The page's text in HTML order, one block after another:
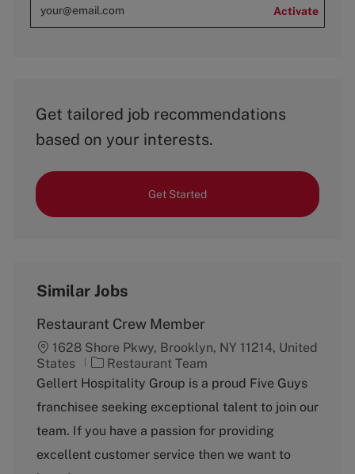
Activate
Get tailored job recommendations
based on your interests.
Get Started
Similar Jobs
Restaurant Crew Member
1628 Shore Pkwy, Brooklyn, NY 11214, United
States
C
a
e
g
r
Restaurant Team
Gellert Hospitality Group is a proud Five Guys
franchisee seeking exceptional talent to join our
team. If you have a passion for providing
excellent customer service then we want to